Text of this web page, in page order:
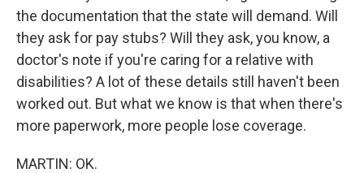
the documentation that the state will demand. Will
they ask for pay stubs? Will they ask, you know, a
doctor's note if you're caring for a relative with
disabilities? A lot of these details still haven't been
worked out. But what we know is that when there's
more paperwork, more people lose coverage.
MARTIN: OK.